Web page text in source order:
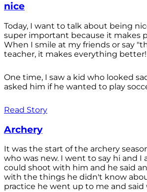
nice
Today, I want to talk about being
super important because it makes
When I smile at my friends or say
teacher, it makes everything better!
One time, I saw a kid who looked
asked him if he wanted to play
Read Story
Archery
It was the start of the archery
who was new. I went to say hi and I
could shoot with him and he said
with the things he didn't know
practice he went up to me and said